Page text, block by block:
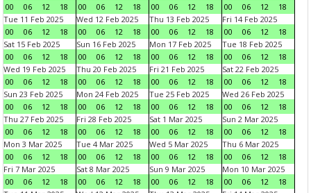
00
06 12 18
00
06 12 18
00
06 12 18
00
06 12
18
Tue 11 Feb 2025
00
06 12 18
Wed 12 Feb 2025
00
06 12 18
Thu 13 Feb 2025
00
06 12 18
Fri 14 Feb 2025
00
06 12
18
Sat 15 Feb 2025
00
06 12 18
Sun 16 Feb 2025
00
06 12 18
Mon 17 Feb 2025
00
06 12 18
Tue 18 Feb 2025
00
06 12
18
Wed 19 Feb 2025
00
06 12 18
Thu 20 Feb 2025
00
06 12 18
Fri 21 Feb 2025
00
06 12 18
Sat 22 Feb 2025
00
06 12
18
Sun 23 Feb 2025
00
06 12 18
Mon 24 Feb 2025
00
06 12 18
Tue 25 Feb 2025
00
06 12 18
Wed 26 Feb 2025
00
06 12
18
Thu 27 Feb 2025
00
06 12 18
Fri 28 Feb 2025
00
06 12 18
Sat 1 Mar 2025
00
06 12 18
Sun 2 Mar 2025
00
06 12
18
Mon 3 Mar 2025
00
06 12 18
Tue 4 Mar 2025
00
06 12 18
Wed 5 Mar 2025
00
06 12 18
Thu 6 Mar 2025
00
06 12
18
Fri 7 Mar 2025
00
06 12 18
Sat 8 Mar 2025
00
06 12 18
Sun 9 Mar 2025
00
06 12 18
Mon 10 Mar 2025
00
06 12
18